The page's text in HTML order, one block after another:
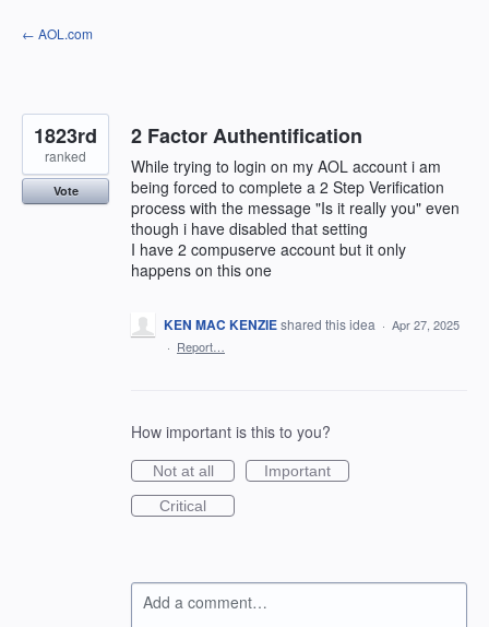
Skip
to
← AOL.com
2 Factor Authentification
While trying to login on my AOL account i am
being forced to complete a 2 Step Verification
process with the message "Is it really you" even
though i have disabled that setting
I have 2 compuserve account but it only
happens on this one
1823rd
ranked
Vote
KEN MAC KENZIEshared this idea · Apr 27, 2025
· Report…
How important is this to you?
Not at all
Important
Critical
Add a comment…